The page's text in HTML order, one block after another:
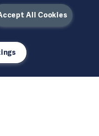
사용되었으며 제품 또는
니다.
All Cookies